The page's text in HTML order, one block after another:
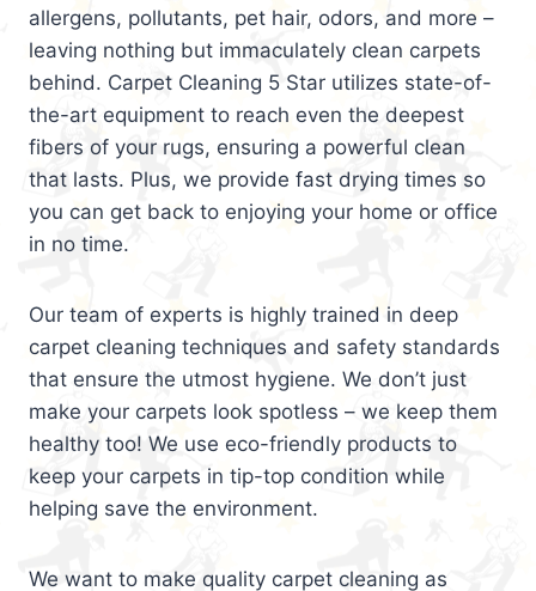
allergens, pollutants, pet hair, odors, and more –
leaving nothing but immaculately clean carpets
behind. Carpet Cleaning 5 Star utilizes state-of-
the-art equipment to reach even the deepest
fibers of your rugs, ensuring a powerful clean
that lasts. Plus, we provide fast drying times so
you can get back to enjoying your home or office
in no time.
Our team of experts is highly trained in deep
carpet cleaning techniques and safety standards
that ensure the utmost hygiene. We don’t just
make your carpets look spotless – we keep them
healthy too! We use eco-friendly products to
keep your carpets in tip-top condition while
helping save the environment.
We want to make quality carpet cleaning as